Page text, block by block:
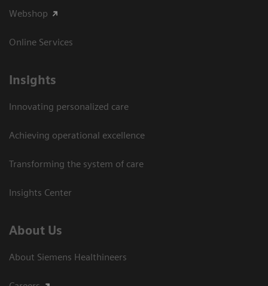
Webshop
Online Services
Insights
Innovating personalized care
Achieving operational excellence​
Transforming the system of care
Insights Center
About Us
About Siemens Healthineers